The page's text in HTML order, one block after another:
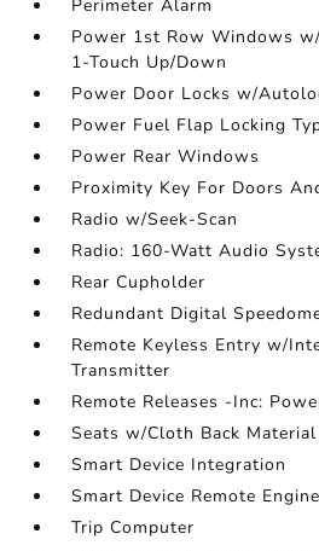
Perimeter Alarm
Power 1st Row Windows
1-Touch Up/Down
Power Door Locks w/
Power Fuel Flap Locking
Power Rear Windows
Proximity Key For Doors
Radio w/Seek-Scan
Radio: 160-Watt Audio
Rear Cupholder
Redundant Digital
Remote Keyless Entry w/
Transmitter
Remote Releases -Inc:
Seats w/Cloth Back Material
Smart Device Integration
Smart Device Remote
Trip Computer